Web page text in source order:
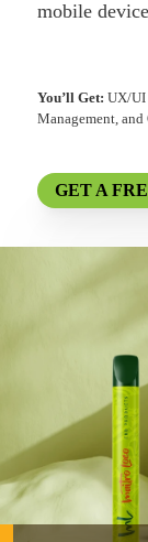
mobile
You’ll Get: UX/UI
Management, and
GET A